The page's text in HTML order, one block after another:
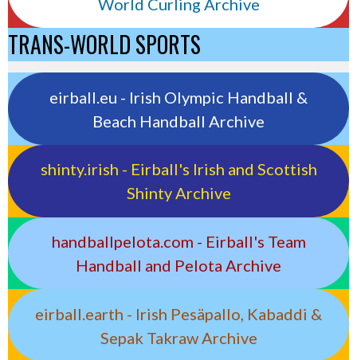
World Curling Archive
TRANS-WORLD SPORTS
eirball.eu - Irish Olympic Handball &
Beach Handball Archive
shinty.irish - Eirball's Irish and Scottish
Shinty Archive
handballpelota.com - Eirball's Team
Handball and Pelota Archive
eirball.earth - Irish Pesäpallo, Kabaddi &
Sepak Takraw Archive